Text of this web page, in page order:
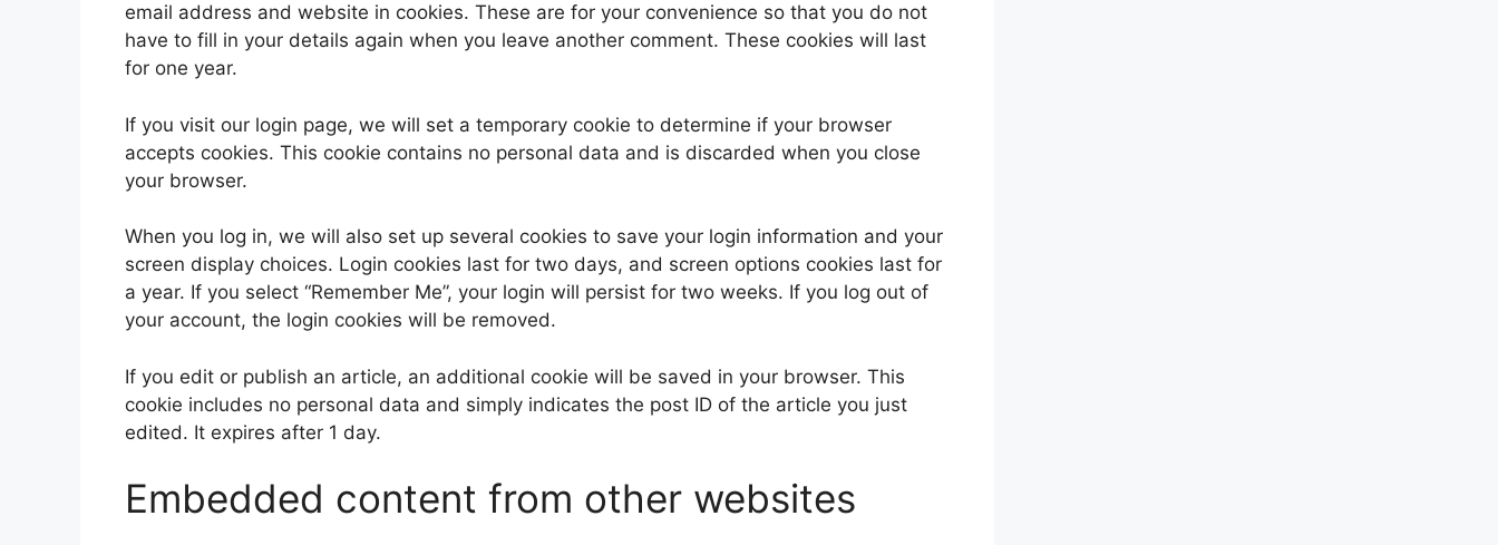
email address and website in cookies. These are for your convenience so that you do not
have to fill in your details again when you leave another comment. These cookies will last
for one year.
If you visit our login page, we will set a temporary cookie to determine if your browser
accepts cookies. This cookie contains no personal data and is discarded when you close
your browser.
When you log in, we will also set up several cookies to save your login information and your
screen display choices. Login cookies last for two days, and screen options cookies last for
a year. If you select “Remember Me”, your login will persist for two weeks. If you log out of
your account, the login cookies will be removed.
If you edit or publish an article, an additional cookie will be saved in your browser. This
cookie includes no personal data and simply indicates the post ID of the article you just
edited. It expires after 1 day.
Embedded content from other websites